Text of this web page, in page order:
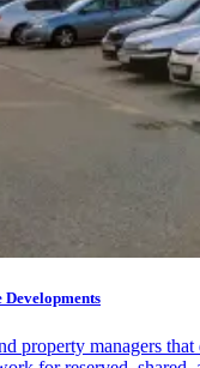
property managers